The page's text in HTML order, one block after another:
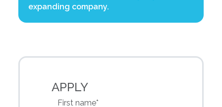
expanding company.
APPLY
First name*